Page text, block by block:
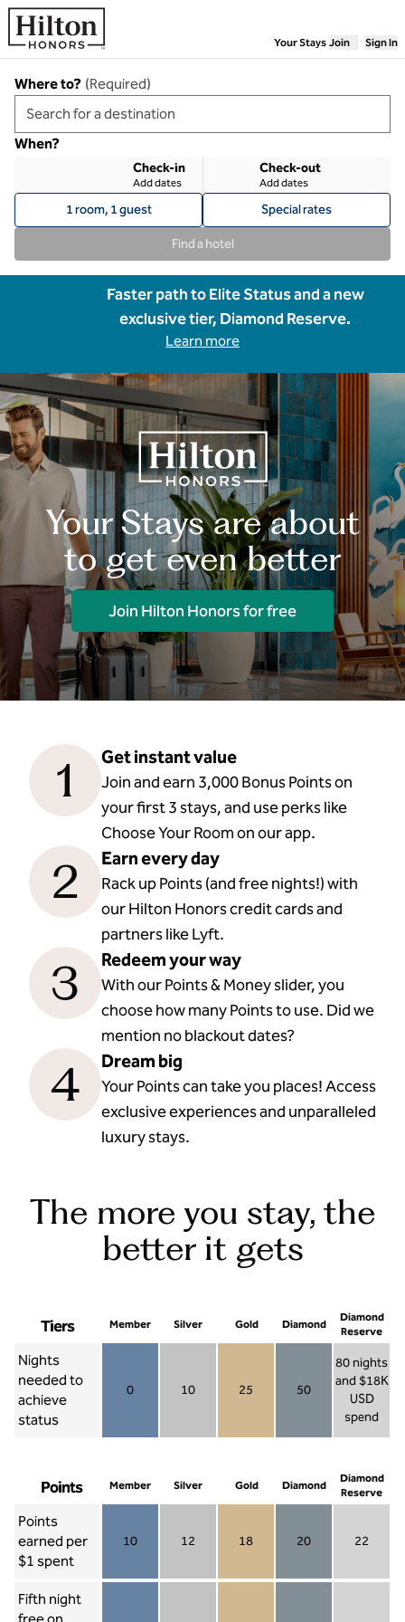
Skip to content
Your Stays Join Sign In
Where to? (Required)
When?
Check-in
Add dates
Check-out
Add dates
1 room, 1 guest Special rates
Find a hotel
Faster path to Elite Status and a new
exclusive tier, Diamond Reserve.
Learn more
Your Stays are about
to get even better
Join Hilton Honors for free
1 Get instant value
Join and earn 3,000 Bonus Points on
your first 3 stays, and use perks like
Choose Your Room on our app.
2 Earn every day
Rack up Points (and free nights!) with
our Hilton Honors credit cards and
partners like Lyft.
3 Redeem your way
With our Points & Money slider, you
choose how many Points to use. Did we
mention no blackout dates?
4 Dream big
Your Points can take you places! Access
exclusive experiences and unparalleled
luxury stays.
The more you stay, the
better it gets
Tiers Member Silver Gold Diamond
Diamond
Reserve
Nights
needed to
achieve
status
0 10 25 50
80 nights
and $18K
USD
spend
Diamond
Points Member Silver Gold Diamond
Diamond
Reserve
Points
earned per
$1 spent
10 12 18 20 22
Fifth night